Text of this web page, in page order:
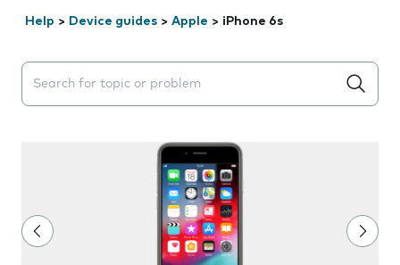
Help > Device guides > Apple > iPhone 6s
Search suggestions will appear below the field as you